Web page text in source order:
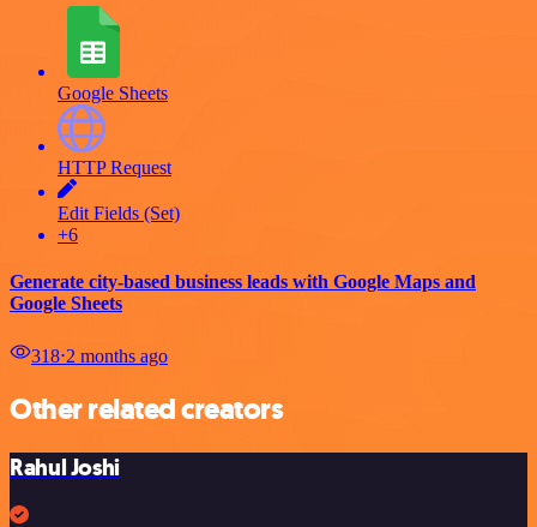
Google Sheets
HTTP Request
Edit Fields (Set)
+6
Generate city-based business leads with Google Maps and
Google Sheets
318⋅2 months ago
Other related creators
Rahul Joshi